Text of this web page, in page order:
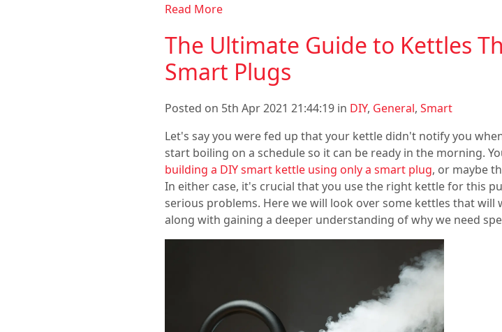
Read More
The Ultimate Guide to Kettles
Smart Plugs
Posted on 5th Apr 2021 21:44:19 in DIY, General, Smart
Let's say you were fed up that your kettle didn't notify you
start boiling on a schedule so it can be ready in the morning.
building a DIY smart kettle using only a smart plug, or maybe
In either case, it's crucial that you use the right kettle for this
serious problems. Here we will look over some kettles that
along with gaining a deeper understanding of why we need